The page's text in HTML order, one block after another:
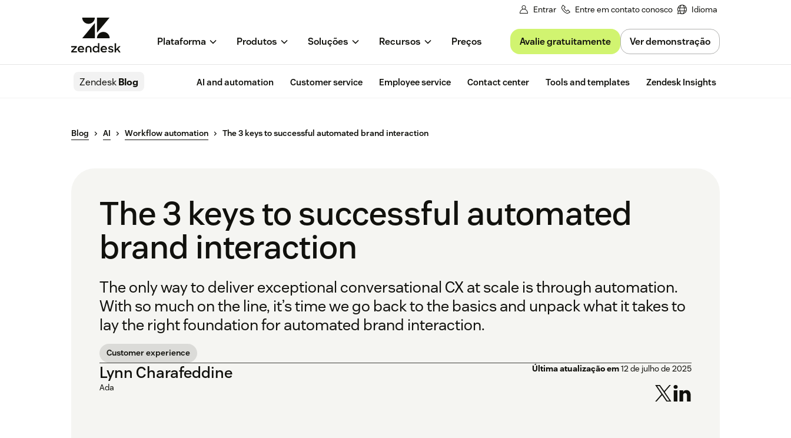
Entrar Entre em contato conosco Idioma
Plataforma Produtos Soluções Recursos Preços Avalie gratuitamente Ver demonstração
ZendeskBlog AI and automation Customer service Employee service Contact center Tools and templates Zendesk Insights
Blog AI Workflow automation The 3 keys to successful automated brand interaction
The 3 keys to successful automated
brand interaction
The only way to deliver exceptional conversational CX at scale is through automation.
With so much on the line, it’s time we go back to the basics and unpack what it takes to
lay the right foundation for automated brand interaction.
Customer experience
Lynn Charafeddine
Ada
Última atualização em12 de julho de 2025